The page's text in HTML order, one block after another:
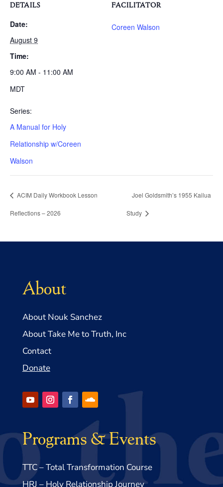
DETAILS
Date:
August 9
Time:
9:00 AM - 11:00 AM
MDT
Series:
A Manual for Holy
Relationship w/Coreen
Walson
FACILITATOR
Coreen Walson
ACIM Daily Workbook Lesson
Reflections – 2026
Joel Goldsmith’s 1955 Kailua
Study
About
About Nouk Sanchez
About Take Me to Truth, Inc
Contact
Donate
Programs & Events
TTC – Total Transformation Course
HRJ – Holy Relationship Journey